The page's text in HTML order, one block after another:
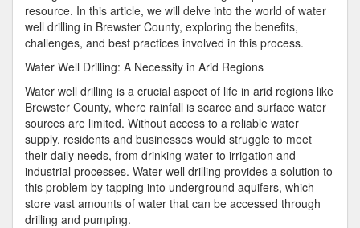
resource. In this article, we will delve into the world of water
well drilling in Brewster County, exploring the benefits,
challenges, and best practices involved in this process.
Water Well Drilling: A Necessity in Arid Regions
Water well drilling is a crucial aspect of life in arid regions like
Brewster County, where rainfall is scarce and surface water
sources are limited. Without access to a reliable water
supply, residents and businesses would struggle to meet
their daily needs, from drinking water to irrigation and
industrial processes. Water well drilling provides a solution to
this problem by tapping into underground aquifers, which
store vast amounts of water that can be accessed through
drilling and pumping.